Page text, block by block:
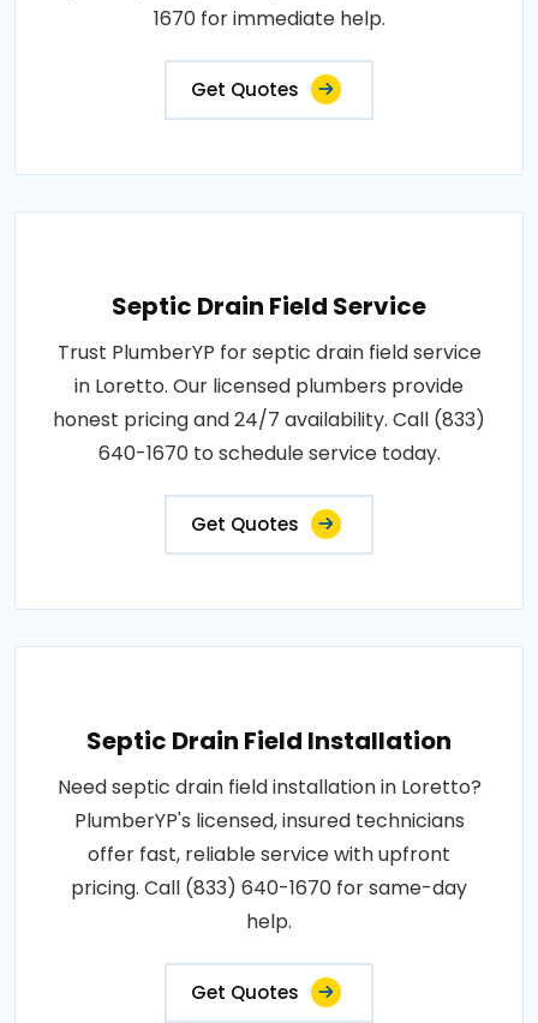
1670 for immediate help.
Get Quotes
Septic Drain Field Service
Trust PlumberYP for septic drain field service
in Loretto. Our licensed plumbers provide
honest pricing and 24/7 availability. Call (833)
640-1670 to schedule service today.
Get Quotes
Septic Drain Field Installation
Need septic drain field installation in Loretto?
PlumberYP's licensed, insured technicians
offer fast, reliable service with upfront
pricing. Call (833) 640-1670 for same-day
help.
Get Quotes